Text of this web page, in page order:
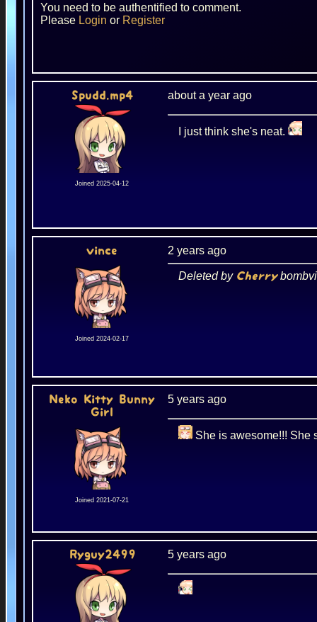
You need to be authentified to comment.
Please Login or Register
Spudd.mp4
Joined 2025-04-12
about a year ago
I just think she's neat.
vince
Joined 2024-02-17
2 years ago
Deleted by Cherry
Neko Kitty Bunny
Girl
Joined 2021-07-21
5 years ago
She is awesome!!! She
Ryguy2499 5 years ago